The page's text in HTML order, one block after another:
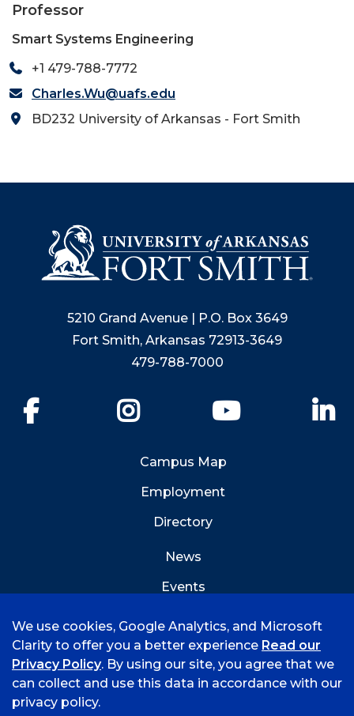
Professor
Smart Systems Engineering
+1 479-788-7772
Charles.Wu@uafs.edu
BD232 University of Arkansas - Fort Smith
5210 Grand Avenue | P.O. Box 3649
Fort Smith, Arkansas 72913-3649
479-788-7000
YouTube
Campus Map
Employment
Directory
News
Events
© 2026 University of Arkansas - Fort Smith
We use cookies, Google Analytics, and Microsoft
Clarity to offer you a better experience Read our
Privacy Policy. By using our site, you agree that we
can collect and use this data in accordance with our
privacy policy.